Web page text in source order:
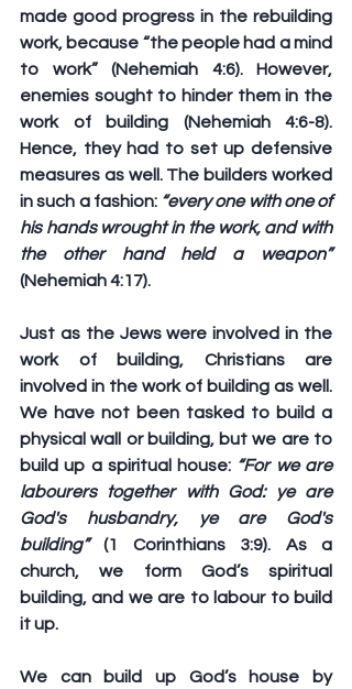
made good progress in the rebuilding
work, because “the people had a mind
to work” (Nehemiah 4:6). However,
enemies sought to hinder them in the
work of building (Nehemiah 4:6-8).
Hence, they had to set up defensive
measures as well. The builders worked
in such a fashion: “every one with one of
his hands wrought in the work, and with
the other hand held a weapon”
(Nehemiah 4:17).
Just as the Jews were involved in the
work of building, Christians are
involved in the work of building as well.
We have not been tasked to build a
physical wall or building, but we are to
build up a spiritual house: “For we are
labourers together with God: ye are
God's husbandry, ye are God's
building” (1 Corinthians 3:9). As a
church, we form God’s spiritual
building, and we are to labour to build
it up.
We can build up God’s house by